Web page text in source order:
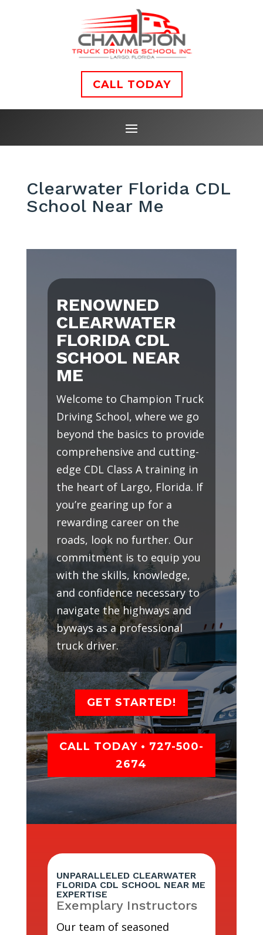
CALL TODAY
Clearwater Florida CDL
School Near Me
RENOWNED
CLEARWATER
FLORIDA CDL
SCHOOL NEAR
ME
Welcome to Champion Truck
Driving School, where we go
beyond the basics to provide
comprehensive and cutting-
edge CDL Class A training in
the heart of Largo, Florida. If
you’re gearing up for a
rewarding career on the
roads, look no further. Our
commitment is to equip you
with the skills, knowledge,
and confidence necessary to
navigate the highways and
byways as a professional
truck driver.
GET STARTED!
CALL TODAY • 727-500-
2674
UNPARALLELED CLEARWATER
FLORIDA CDL SCHOOL NEAR ME
EXPERTISE
Exemplary Instructors
Our team of seasoned